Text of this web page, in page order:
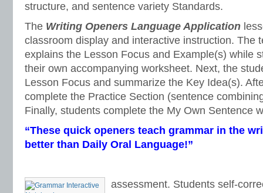
structure, and sentence variety Standards.
The Writing Openers Language Application
classroom display and interactive instruction. The
explains the Lesson Focus and Example(s) while
their own accompanying worksheet. Next, the
Lesson Focus and summarize the Key Idea(s).
complete the Practice Section (sentence
Finally, students complete the My Own Sentence
“These quick openers teach grammar in the
better than Daily Oral Language!”
assessment. Students self-